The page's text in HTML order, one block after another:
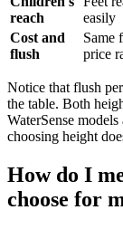
reach
easily
Cost and
flush
Same
price
Notice that flush
the table. Both
WaterSense models
choosing height
How do I
choose for